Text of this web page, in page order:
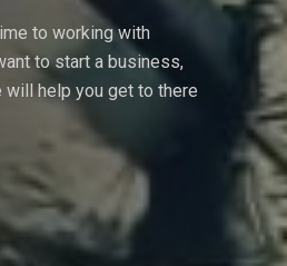
to working with
to start a business,
help you get to there